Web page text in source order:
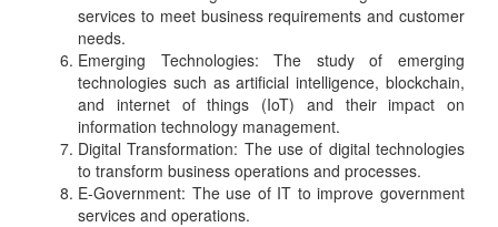
services to meet business requirements and customer
needs.
Emerging Technologies: The study of emerging
technologies such as artificial intelligence, blockchain,
and internet of things (IoT) and their impact on
information technology management.
Digital Transformation: The use of digital technologies
to transform business operations and processes.
E-Government: The use of IT to improve government
services and operations.